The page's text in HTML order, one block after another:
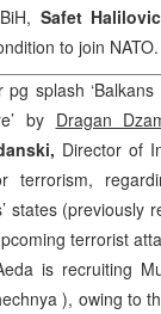
Safet Halilovic
to join
pg splash
by Dragan
Director of
terrorism,
states (previously
terrorist
is recruiting
), owing to